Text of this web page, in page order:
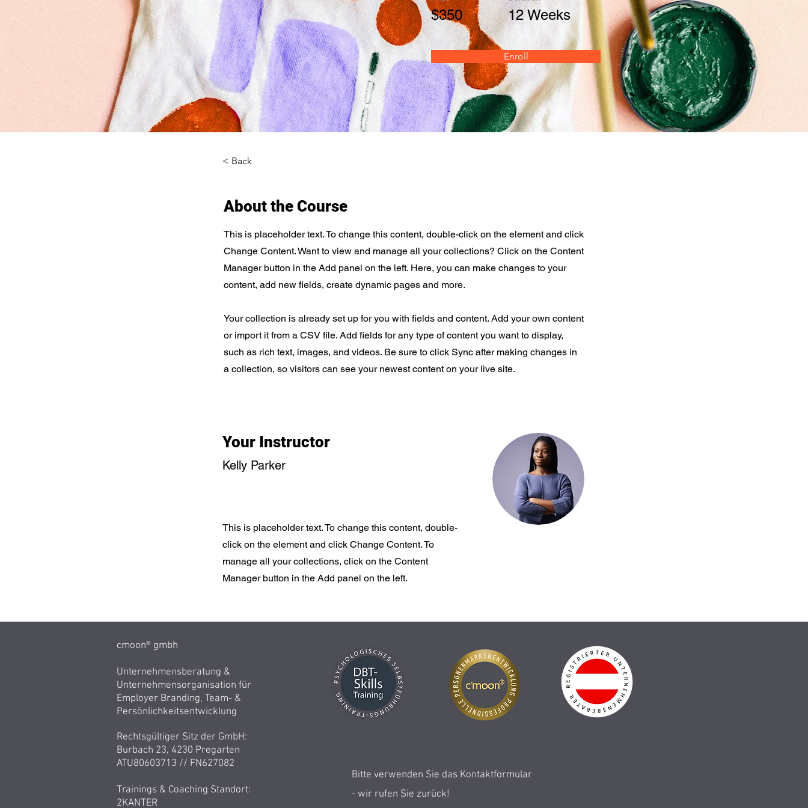
$350 12 Weeks
Enroll
< Back
About the Course
This is placeholder text. To change this content, double-click on the element and click
Change Content. Want to view and manage all your collections? Click on the Content
Manager button in the Add panel on the left. Here, you can make changes to your
content, add new fields, create dynamic pages and more.
Your collection is already set up for you with fields and content. Add your own content
or import it from a CSV file. Add fields for any type of content you want to display,
such as rich text, images, and videos. Be sure to click Sync after making changes in
a collection, so visitors can see your newest content on your live site.
Your Instructor
Kelly Parker
This is placeholder text. To change this content, double-
click on the element and click Change Content. To
manage all your collections, click on the Content
Manager button in the Add panel on the left.
cmoon® gmbh
Unternehmensberatung &
Unternehmensorganisation für
Employer Branding, Team- &
Persönlichkeitsentwicklung
Rechtsgültiger Sitz der GmbH:
Burbach 23, 4230 Pregarten
ATU80603713 // FN627082
Trainings & Coaching Standort:
2KANTER
Bitte verwenden Sie das Kontaktformular
- wir rufen Sie zurück!